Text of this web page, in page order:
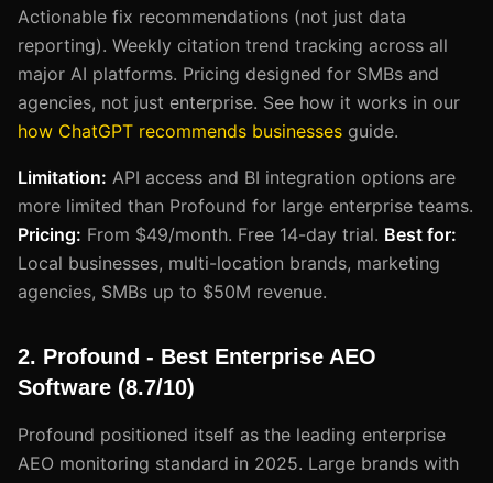
Actionable fix recommendations (not just data
reporting). Weekly citation trend tracking across all
major AI platforms. Pricing designed for SMBs and
agencies, not just enterprise. See how it works in our
how ChatGPT recommends businesses guide.
Limitation: API access and BI integration options are
more limited than Profound for large enterprise teams.
Pricing: From $49/month. Free 14-day trial. Best for:
Local businesses, multi-location brands, marketing
agencies, SMBs up to $50M revenue.
2. Profound - Best Enterprise AEO
Software (8.7/10)
Profound positioned itself as the leading enterprise
AEO monitoring standard in 2025. Large brands with